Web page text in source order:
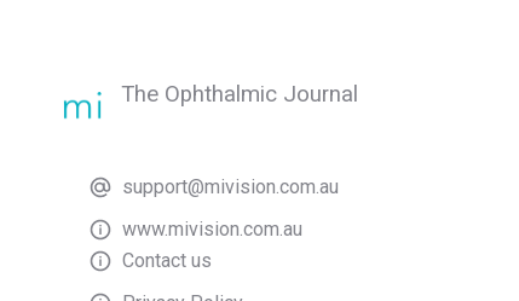
The Ophthalmic Journal
support@mivision.com.au
www.mivision.com.au
Contact us